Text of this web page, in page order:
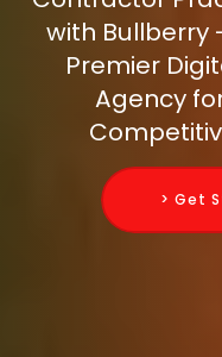
with Bullberry
Premier
Agency
> Get